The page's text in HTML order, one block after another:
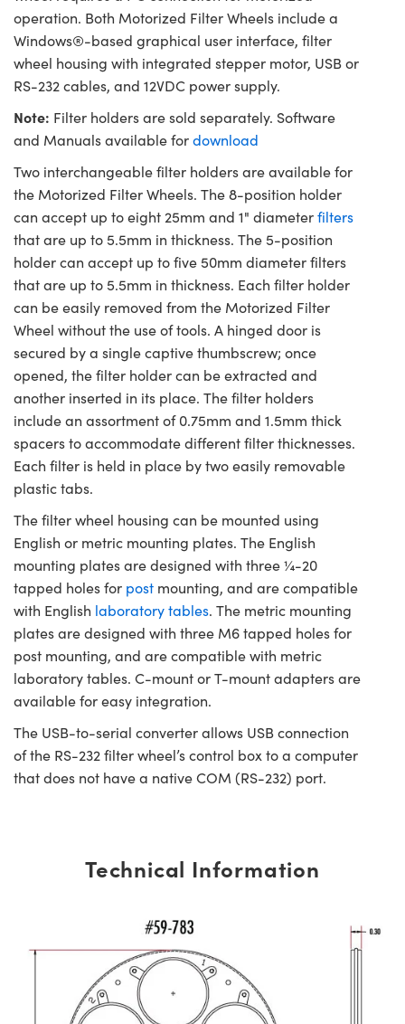
operation. Both Motorized Filter Wheels include a
Windows®-based graphical user interface, filter
wheel housing with integrated stepper motor, USB or
RS-232 cables, and 12VDC power supply.
Note: Filter holders are sold separately. Software
and Manuals available fordownload
Two interchangeable filter holders are available for
the Motorized Filter Wheels. The 8-position holder
can accept up to eight 25mm and 1" diameterfilters
that are up to 5.5mm in thickness. The 5-position
holder can accept up to five 50mm diameter filters
that are up to 5.5mm in thickness. Each filter holder
can be easily removed from the Motorized Filter
Wheel without the use of tools. A hinged door is
secured by a single captive thumbscrew; once
opened, the filter holder can be extracted and
another inserted in its place. The filter holders
include an assortment of 0.75mm and 1.5mm thick
spacers to accommodate different filter thicknesses.
Each filter is held in place by two easily removable
plastic tabs.
The filter wheel housing can be mounted using
English or metric mounting plates. The English
mounting plates are designed with three ¼-20
tapped holes for post mounting, and are compatible
with English laboratory tables. The metric mounting
plates are designed with three M6 tapped holes for
post mounting, and are compatible with metric
laboratory tables. C-mount or T-mount adapters are
available for easy integration.
The USB-to-serial converter allows USB connection
of the RS-232 filter wheel’s control box to a computer
that does not have a native COM (RS-232) port.
Technical Information